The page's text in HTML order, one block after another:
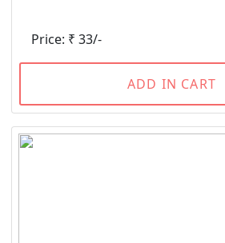
Price: ₹ 33/-
ADD IN CART